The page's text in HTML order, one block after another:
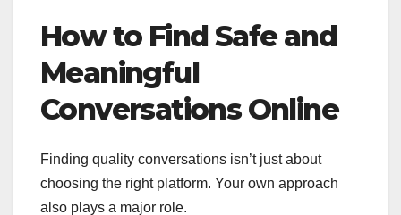
How to Find Safe and
Meaningful
Conversations Online
Finding quality conversations isn’t just about
choosing the right platform. Your own approach
also plays a major role.